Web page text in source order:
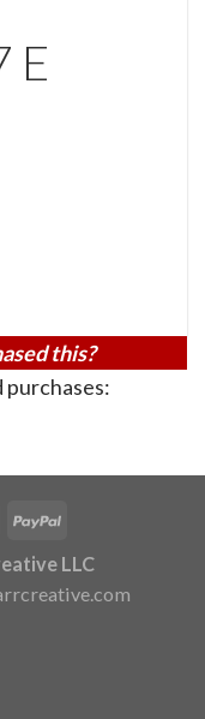
E
this?
LLC